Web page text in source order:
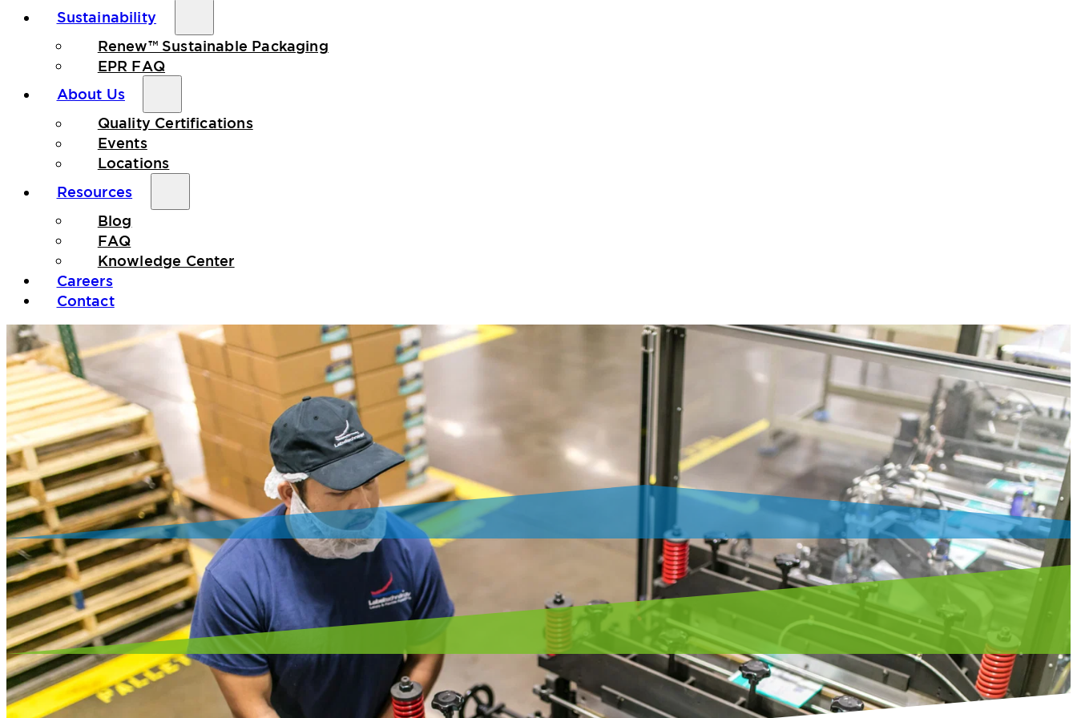
Sustainability
Renew™ Sustainable Packaging
EPR FAQ
About Us
Quality Certifications
Events
Locations
Resources
Blog
FAQ
Knowledge Center
Careers
Contact